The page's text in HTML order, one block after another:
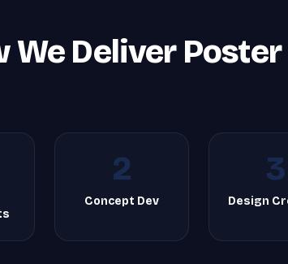
We Deliver
2
Concept Dev
3
Design